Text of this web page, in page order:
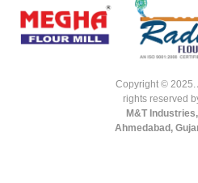
Copyright © 2025.
rights reserved
M&T Industries,
Ahmedabad,